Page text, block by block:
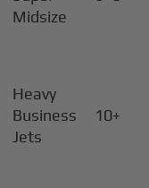
Midsize
Heavy
Business
Jets
10+